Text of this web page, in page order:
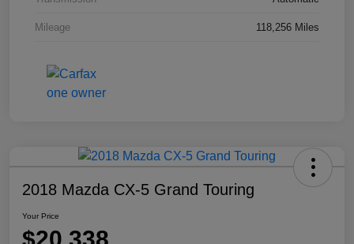
Mileage 118,256 Miles
2018 Mazda CX-5 Grand Touring
Your Price